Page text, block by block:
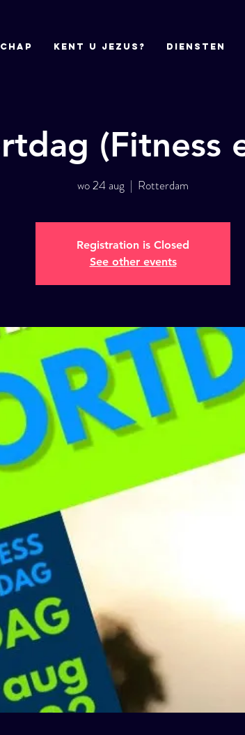
Kent u Jezus? DIENSTEN
(Fitness
wo 24 aug
  |
Rotterdam
Registration is Closed
See other events